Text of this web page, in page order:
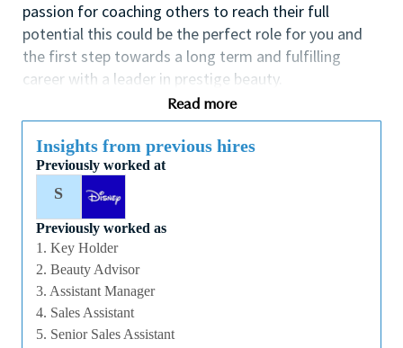
passion for coaching others to reach their full
potential this could be the perfect role for you and
the first step towards a long term and fulfilling
career with a leader in prestige beauty.
With a culture that values diversity of thought and
outstanding training and development and a
competitive remuneration and benefits package.
Qualifications
⁃ Proven retail experience preferably within
cosmetics
⁃ The ability to provide inspirational, authentic and
personalized customer service
Read more
Insights from previous hires
Previously worked at
S
Previously worked as
1. Key Holder
2. Beauty Advisor
3. Assistant Manager
4. Sales Assistant
5. Senior Sales Assistant